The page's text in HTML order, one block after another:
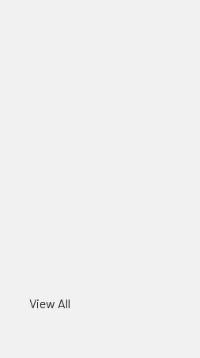
View All